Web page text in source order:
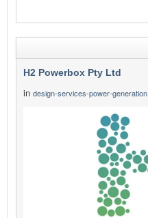
H2 Powerbox Pty Ltd
in design-services-power-generation